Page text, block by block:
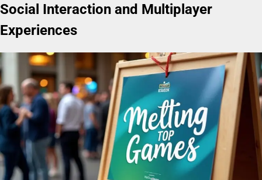
Social Interaction and Multiplayer
Experiences